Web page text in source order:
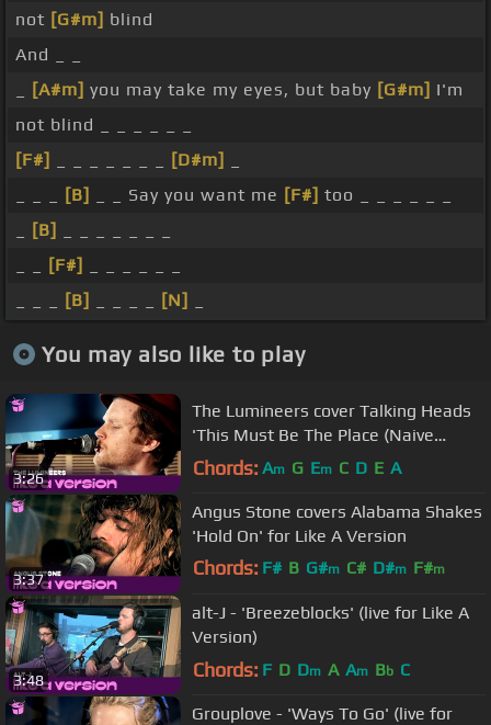
not [G#m] blind
And _ _
[A#m] you may take my eyes, but baby [G#m] I'm
not blind _ _ _ _ _ _
[F#]
[D#m]
[B] _ _ Say you want me [F#] too _ _ _ _ _ _
[B]
[F#]
[B] [N]
You may also like to play
3:26
The Lumineers cover Talking Heads
'This Must Be The Place (Naive
Melody)' for Like A Version
Chords: Am G Em C D E A
3:37
Angus Stone covers Alabama Shakes
'Hold On' for Like A Version
Chords: F# B G#m C# D#m F#m
3:48
alt-J - 'Breezeblocks' (live for Like A
Version)
Chords: F D Dm A Am Bb C
Grouplove - 'Ways To Go' (live for